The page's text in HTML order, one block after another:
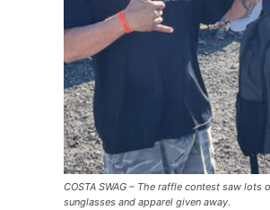
COSTA SWAG – The raffle contest saw lots
sunglasses and apparel given away.